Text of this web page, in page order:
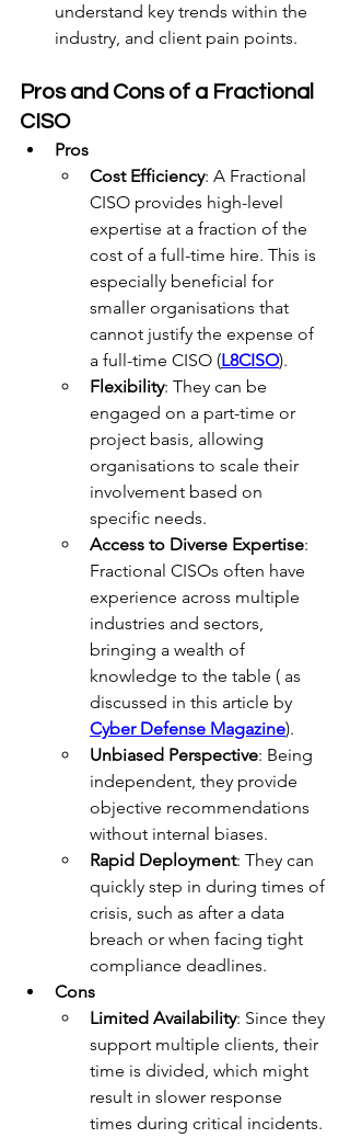
understand key trends within the
industry, and client pain points.
Pros and Cons of a Fractional
CISO
Pros
Cost Efficiency: A Fractional
CISO provides high-level
expertise at a fraction of the
cost of a full-time hire. This is
especially beneficial for
smaller organisations that
cannot justify the expense of
a full-time CISO (L8CISO).
Flexibility: They can be
engaged on a part-time or
project basis, allowing
organisations to scale their
involvement based on
specific needs.
Access to Diverse Expertise:
Fractional CISOs often have
experience across multiple
industries and sectors,
bringing a wealth of
knowledge to the table ( as
discussed in this article by
Cyber Defense Magazine).
Unbiased Perspective: Being
independent, they provide
objective recommendations
without internal biases.
Rapid Deployment: They can
quickly step in during times of
crisis, such as after a data
breach or when facing tight
compliance deadlines.
Cons
Limited Availability: Since they
support multiple clients, their
time is divided, which might
result in slower response
times during critical incidents.